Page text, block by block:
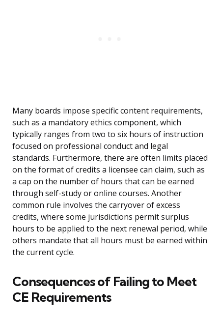
Many boards impose specific content requirements,
such as a mandatory ethics component, which
typically ranges from two to six hours of instruction
focused on professional conduct and legal
standards. Furthermore, there are often limits placed
on the format of credits a licensee can claim, such as
a cap on the number of hours that can be earned
through self-study or online courses. Another
common rule involves the carryover of excess
credits, where some jurisdictions permit surplus
hours to be applied to the next renewal period, while
others mandate that all hours must be earned within
the current cycle.
Consequences of Failing to Meet
CE Requirements